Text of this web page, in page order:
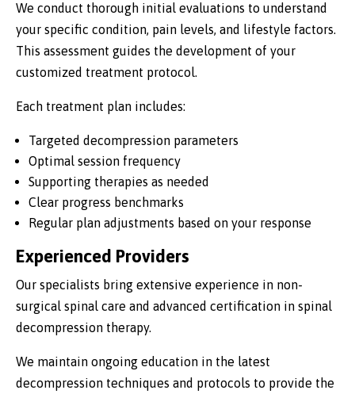
We conduct thorough initial evaluations to understand
your specific condition, pain levels, and lifestyle factors.
This assessment guides the development of your
customized treatment protocol.
Each treatment plan includes:
Targeted decompression parameters
Optimal session frequency
Supporting therapies as needed
Clear progress benchmarks
Regular plan adjustments based on your response
Experienced Providers
Our specialists bring extensive experience in non-
surgical spinal care and advanced certification in spinal
decompression therapy.
We maintain ongoing education in the latest
decompression techniques and protocols to provide the